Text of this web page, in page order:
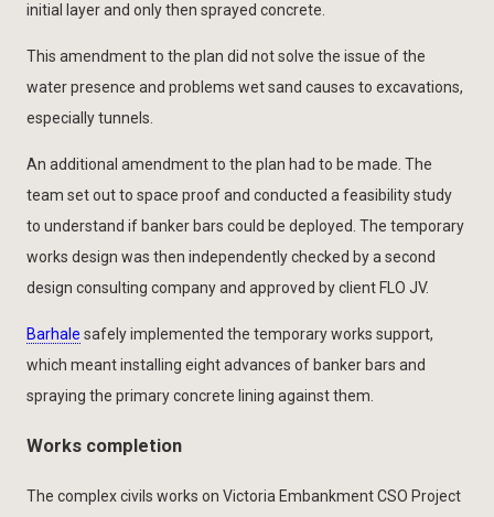
initial layer and only then sprayed concrete.
This amendment to the plan did not solve the issue of the
water presence and problems wet sand causes to excavations,
especially tunnels.
An additional amendment to the plan had to be made. The
team set out to space proof and conducted a feasibility study
to understand if banker bars could be deployed. The temporary
works design was then independently checked by a second
design consulting company and approved by client FLO JV.
Barhale safely implemented the temporary works support,
which meant installing eight advances of banker bars and
spraying the primary concrete lining against them.
Works completion
The complex civils works on Victoria Embankment CSO Project